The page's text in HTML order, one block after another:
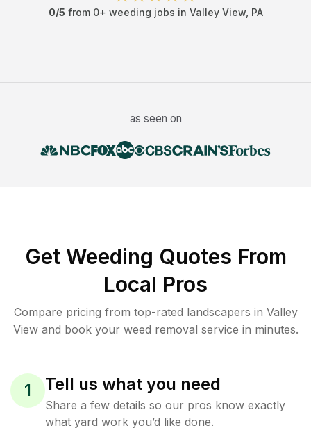
0/5 from 0+ weeding jobs in Valley View, PA
as seen on
Get Weeding Quotes From
Local Pros
Compare pricing from top-rated landscapers in Valley
View and book your weed removal service in minutes.
1 Tell us what you need
Share a few details so our pros know exactly
what yard work you’d like done.